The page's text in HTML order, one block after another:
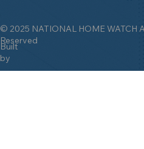
© 2025 NATIONAL HOME WATCH
Reserved
Built
by